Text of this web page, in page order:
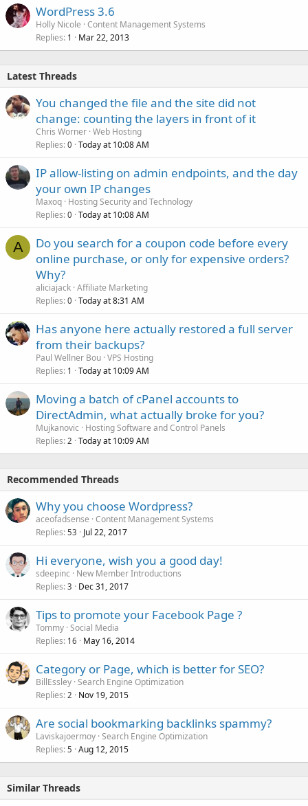
WordPress 3.6
Holly Nicole Content Management Systems
Replies 1 Mar 22, 2013
Latest Threads
You changed the file and the site did not
change: counting the layers in front of it
Chris Worner Web Hosting
Replies 0 Today at 10:08 AM
IP allow-listing on admin endpoints, and the day
your own IP changes
Maxoq Hosting Security and Technology
Replies 0 Today at 10:08 AM
A
Do you search for a coupon code before every
online purchase, or only for expensive orders?
Why?
aliciajack Affiliate Marketing
Replies 0 Today at 8:31 AM
Has anyone here actually restored a full server
from their backups?
Paul Wellner Bou VPS Hosting
Replies 1 Today at 10:09 AM
Moving a batch of cPanel accounts to
DirectAdmin, what actually broke for you?
Mujkanovic
Hosting Software and Control Panels
Replies 2 Today at 10:09 AM
Recommended Threads
Why you choose Wordpress?
aceofadsense Content Management Systems
Replies 53 Jul 22, 2017
Hi everyone, wish you a good day!
sdeepinc
New Member Introductions
Replies 3 Dec 31, 2017
Tips to promote your Facebook Page ?
Tommy Social Media
Replies 16 May 16, 2014
Category or Page, which is better for SEO?
BillEssley Search Engine Optimization
Replies 2 Nov 19, 2015
Are social bookmarking backlinks spammy?
Laviskajoermoy Search Engine Optimization
Replies 5 Aug 12, 2015
Similar Threads